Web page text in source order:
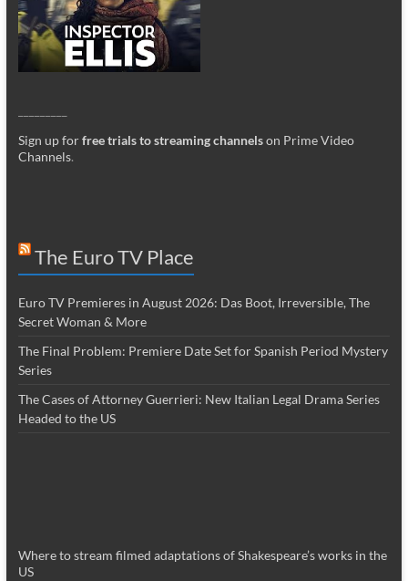
Sign up forfree trials to streaming channelson Prime Video
Channels.
The Euro TV Place
Euro TV Premieres in August 2026: Das Boot, Irreversible, The
Secret Woman & More
The Final Problem: Premiere Date Set for Spanish Period Mystery
Series
The Cases of Attorney Guerrieri: New Italian Legal Drama Series
Headed to the US
Where to stream filmed adaptations of Shakespeare’s works in the
US